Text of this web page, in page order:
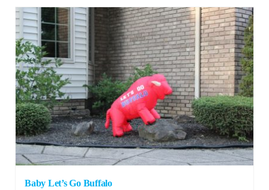
Baby Let’s Go Buffalo